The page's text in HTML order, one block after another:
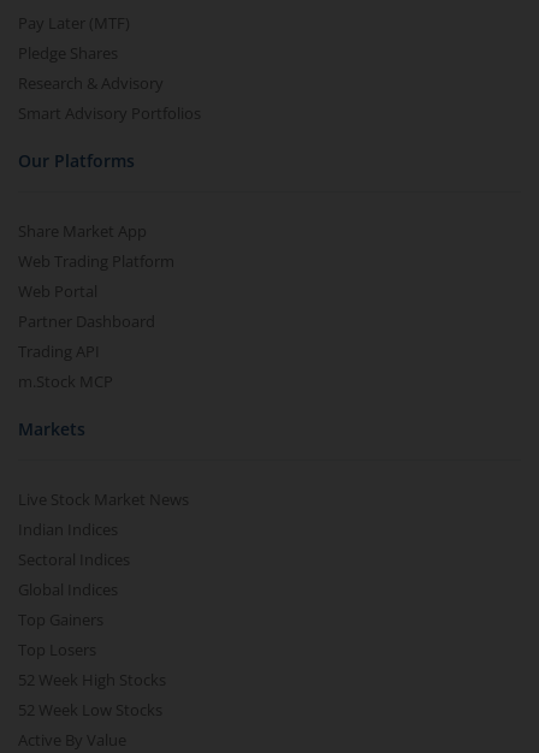
Pay Later (MTF)
Pledge Shares
Research & Advisory
Smart Advisory Portfolios
Our Platforms
Share Market App
Web Trading Platform
Web Portal
Partner Dashboard
Trading API
m.Stock MCP
Markets
Live Stock Market News
Indian Indices
Sectoral Indices
Global Indices
Top Gainers
Top Losers
52 Week High Stocks
52 Week Low Stocks
Active By Value